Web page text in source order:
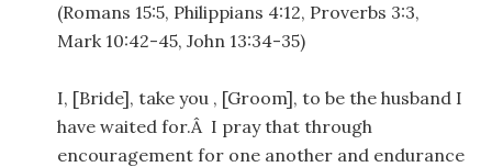
(Romans 15:5, Philippians 4:12, Proverbs 3:3,
Mark 10:42-45, John 13:34-35)
I, [Bride], take you , [Groom], to be the husband I
have waited for.Â I pray that through
encouragement for one another and endurance